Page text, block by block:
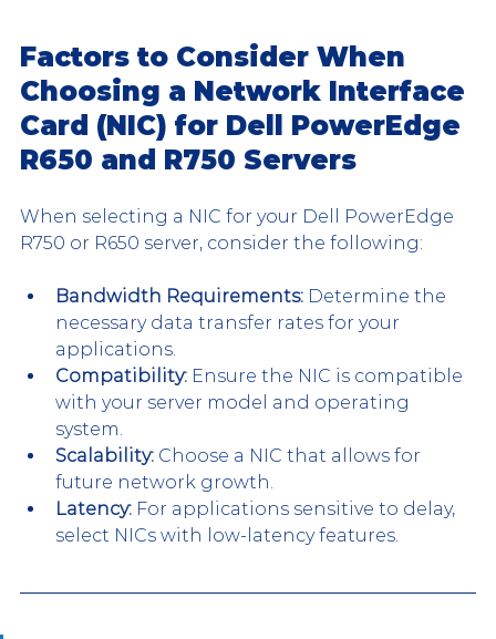
Factors to Consider When
Choosing a Network Interface
Card (NIC) for Dell PowerEdge
R650 and R750 Servers
When selecting a NIC for your Dell PowerEdge
R750 or R650 server, consider the following:
Bandwidth Requirements: Determine the
necessary data transfer rates for your
applications.
Compatibility: Ensure the NIC is compatible
with your server model and operating
system.
Scalability: Choose a NIC that allows for
future network growth.
Latency: For applications sensitive to delay,
select NICs with low-latency features.